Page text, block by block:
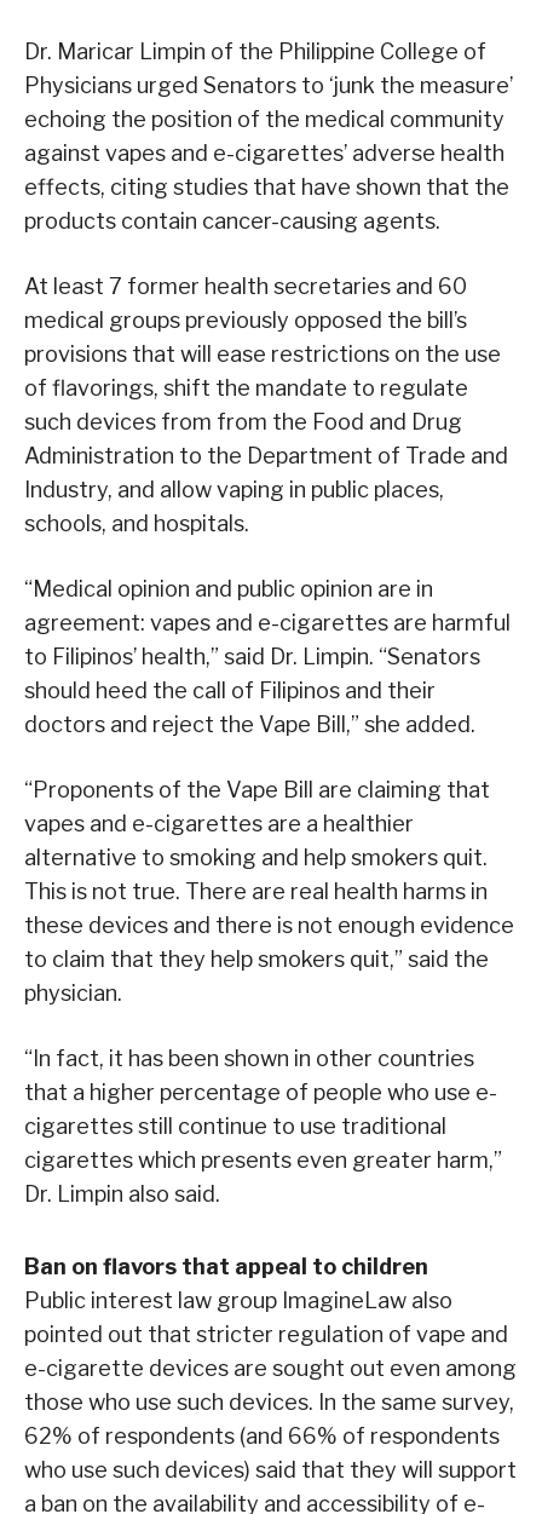
Dr. Maricar Limpin of the Philippine College of
Physicians urged Senators to ‘junk the measure’
echoing the position of the medical community
against vapes and e-cigarettes’ adverse health
effects, citing studies that have shown that the
products contain cancer-causing agents.
At least 7 former health secretaries and 60
medical groups previously opposed the bill’s
provisions that will ease restrictions on the use
of flavorings, shift the mandate to regulate
such devices from from the Food and Drug
Administration to the Department of Trade and
Industry, and allow vaping in public places,
schools, and hospitals.
“Medical opinion and public opinion are in
agreement: vapes and e-cigarettes are harmful
to Filipinos’ health,” said Dr. Limpin. “Senators
should heed the call of Filipinos and their
doctors and reject the Vape Bill,” she added.
“Proponents of the Vape Bill are claiming that
vapes and e-cigarettes are a healthier
alternative to smoking and help smokers quit.
This is not true. There are real health harms in
these devices and there is not enough evidence
to claim that they help smokers quit,” said the
physician.
“In fact, it has been shown in other countries
that a higher percentage of people who use e-
cigarettes still continue to use traditional
cigarettes which presents even greater harm,”
Dr. Limpin also said.
Ban on flavors that appeal to children
Public interest law group ImagineLaw also
pointed out that stricter regulation of vape and
e-cigarette devices are sought out even among
those who use such devices. In the same survey,
62% of respondents (and 66% of respondents
who use such devices) said that they will support
a ban on the availability and accessibility of e-